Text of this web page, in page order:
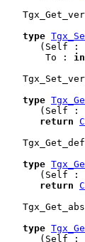
type
      (Self :
       To :
in
type
      (Self :
return
type
      (Self :
return
type
      (Self :